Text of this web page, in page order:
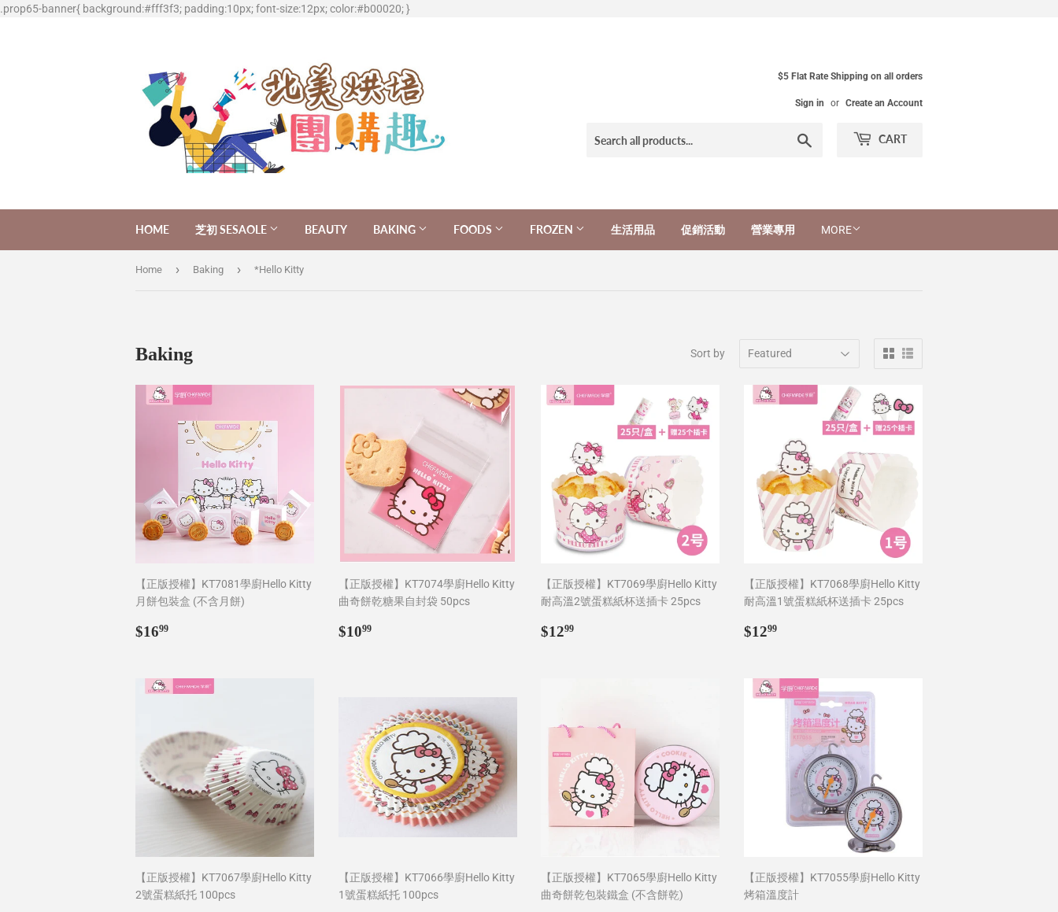
.prop65-banner{ background:#fff3f3; padding:10px; font-size:12px; color:#b00020; }
$5 Flat Rate Shipping on all orders
Sign in or Create an Account
CART
HOME 芝初 SESAOLE BEAUTY BAKING FOODS FROZEN 生活用品 促銷活動 營業專用 MORE
Home › Baking › *Hello Kitty
Baking Sort by
【正版授權】KT7081學廚Hello Kitty
月餅包裝盒 (不含月餅)
Regular
$1699
【正版授權】KT7074學廚Hello Kitty
曲奇餅乾糖果自封袋 50pcs
Regular
$1099$10.99
【正版授權】KT7069學廚Hello Kitty
耐高溫2號蛋糕紙杯送插卡 25pcs
Regular
$1299
【正版授權】KT7068學廚Hello Kitty
耐高溫1號蛋糕紙杯送插卡 25pcs
Regular
$1299$12.99
【正版授權】KT7067學廚Hello Kitty
2號蛋糕紙托 100pcs
【正版授權】KT7066學廚Hello Kitty
1號蛋糕紙托 100pcs
【正版授權】KT7065學廚Hello Kitty
曲奇餅乾包裝鐵盒 (不含餅乾)
【正版授權】KT7055學廚Hello Kitty
烤箱溫度計